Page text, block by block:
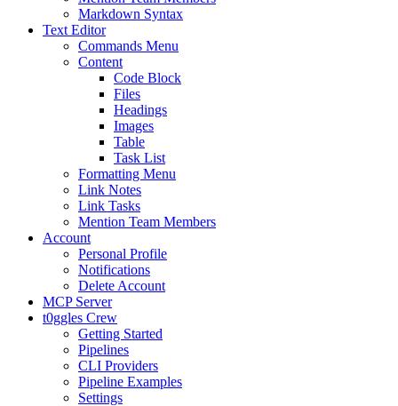
Markdown Syntax
Text Editor
Commands Menu
Content
Code Block
Files
Headings
Images
Table
Task List
Formatting Menu
Link Notes
Link Tasks
Mention Team Members
Account
Personal Profile
Notifications
Delete Account
MCP Server
t0ggles Crew
Getting Started
Pipelines
CLI Providers
Pipeline Examples
Settings